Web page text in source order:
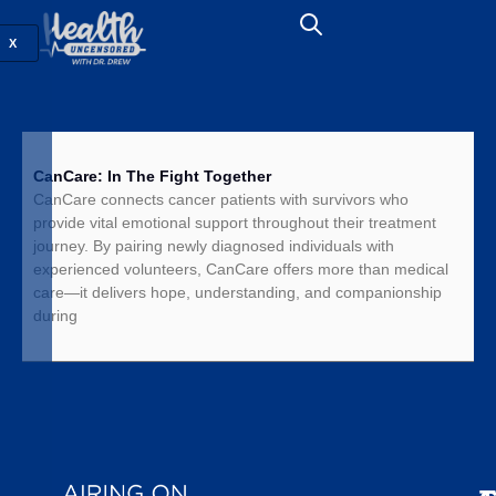
X
CanCare: In The Fight Together
CanCare connects cancer patients with survivors who
provide vital emotional support throughout their treatment
journey. By pairing newly diagnosed individuals with
experienced volunteers, CanCare offers more than medical
care—it delivers hope, understanding, and companionship
during